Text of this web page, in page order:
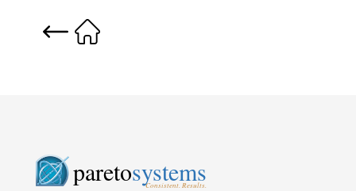
paretosystems
Consistent. Results.